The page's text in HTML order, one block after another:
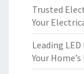
Trusted
Your
Leading
Your